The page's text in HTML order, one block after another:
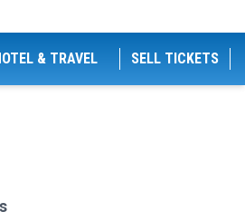
& TRAVEL SELL TICKETS